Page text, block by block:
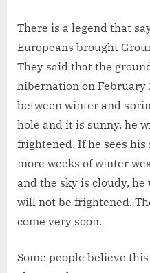
There is a legend that
Europeans brought
They said that the
hibernation on February
between winter and
hole and it is sunny, he
frightened. If he sees
more weeks of winter
and the sky is cloudy,
will not be frightened.
come very soon.
Some people believe